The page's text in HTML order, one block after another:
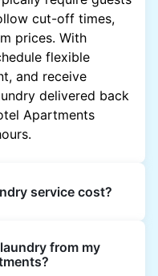
cut-off times,
prices. With
flexible
and receive
delivered back
Apartments
service cost?
higher.
item-based
from my